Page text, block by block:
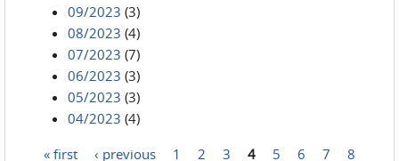
09/2023 (3)
08/2023 (4)
07/2023 (7)
06/2023 (3)
05/2023 (3)
04/2023 (4)
« first ‹ previous 1 2 3 4 5 6 7 8